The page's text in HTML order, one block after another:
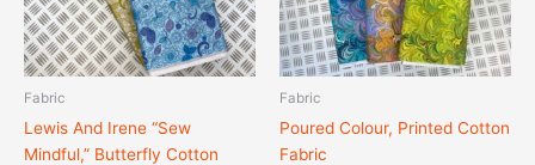
Fabric
Lewis And Irene “Sew
Mindful,” Butterfly Cotton
options
may
be
on
the
Fabric
Poured Colour, Printed Cotton
Fabric
options
may
be
on